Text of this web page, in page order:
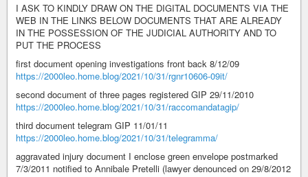
I ASK TO KINDLY DRAW ON THE DIGITAL DOCUMENTS VIA THE
WEB IN THE LINKS BELOW DOCUMENTS THAT ARE ALREADY
IN THE POSSESSION OF THE JUDICIAL AUTHORITY AND TO
PUT THE PROCESS
first document opening investigations front back 8/12/09
https://2000leo.home.blog/2021/10/31/rgnr10606-09it/
second document of three pages registered GIP 29/11/2010
https://2000leo.home.blog/2021/10/31/raccomandatagip/
third document telegram GIP 11/01/11
https://2000leo.home.blog/2021/10/31/telegramma/
aggravated injury document I enclose green envelope postmarked
7/3/2011 notified to Annibale Pretelli (lawyer denounced on 29/8/2012